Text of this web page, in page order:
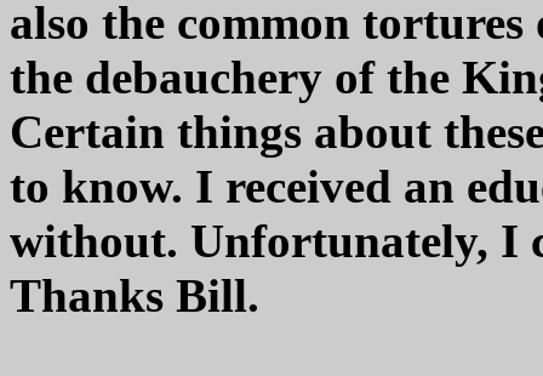
also the common
the debauchery of the
Certain things about
to know. I received an
without. Unfortunately, I
Thanks Bill.